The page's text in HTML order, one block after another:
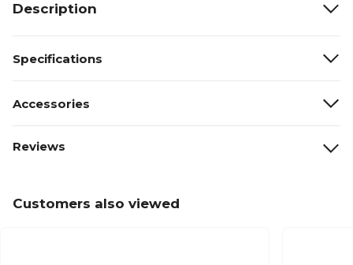
Description
Specifications
Accessories
Reviews
Customers also viewed